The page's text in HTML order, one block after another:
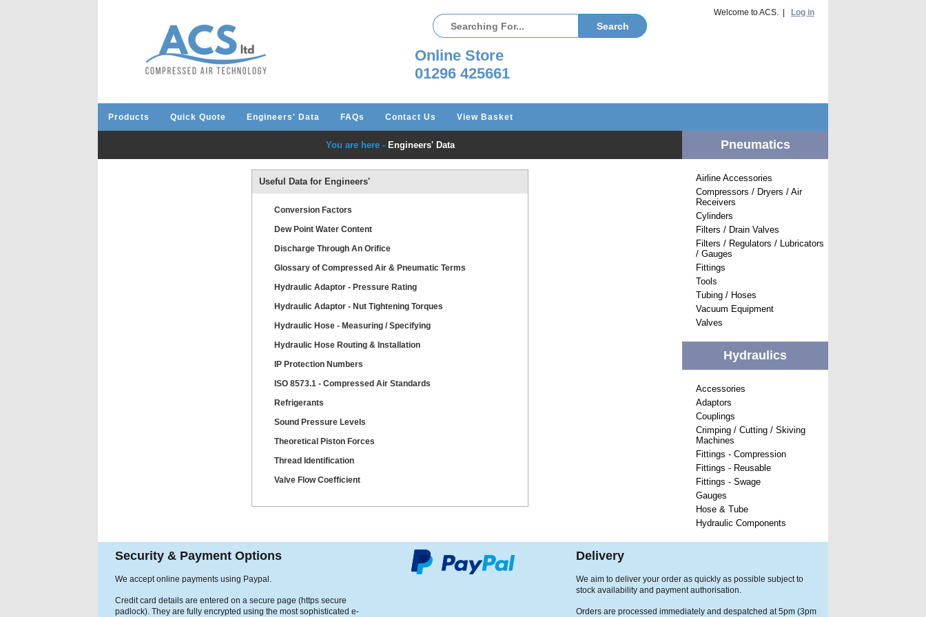
Welcome to ACS. | Log in
Online Store
01296 425661
Products Quick Quote Engineers' Data FAQs Contact Us View Basket
Pneumatics
Airline Accessories
Compressors / Dryers / Air
Receivers
Cylinders
Filters / Drain Valves
Filters / Regulators / Lubricators
/ Gauges
Fittings
Tools
Tubing / Hoses
Vacuum Equipment
Valves
Hydraulics
Accessories
Adaptors
Couplings
Crimping / Cutting / Skiving
Machines
Fittings - Compression
Fittings - Reusable
Fittings - Swage
Gauges
Hose & Tube
Hydraulic Components
You are here - Engineers' Data
Useful Data for Engineers'
Conversion Factors
Dew Point Water Content
Discharge Through An Orifice
Glossary of Compressed Air & Pneumatic Terms
Hydraulic Adaptor - Pressure Rating
Hydraulic Adaptor - Nut Tightening Torques
Hydraulic Hose - Measuring / Specifying
Hydraulic Hose Routing & Installation
IP Protection Numbers
ISO 8573.1 - Compressed Air Standards
Refrigerants
Sound Pressure Levels
Theoretical Piston Forces
Thread Identification
Valve Flow Coefficient
Security & Payment Options
We accept online payments using Paypal.
Credit card details are entered on a secure page (https secure
padlock). They are fully encrypted using the most sophisticated e-
Delivery
We aim to deliver your order as quickly as possible subject to
stock availability and payment authorisation.
Orders are processed immediately and despatched at 5pm (3pm